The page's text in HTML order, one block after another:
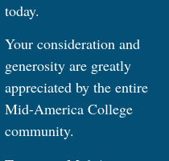
today.
Your consideration and
generosity are greatly
appreciated by the entire
Mid-America College
community.